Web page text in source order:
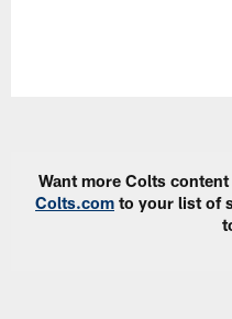
Want more Colts
Colts.com to your list of